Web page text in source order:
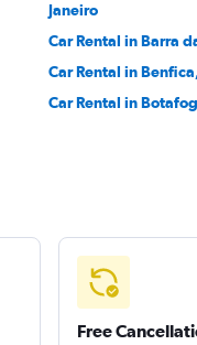
Janeiro
Car Rental in Barra
Car Rental in
Car Rental in
Free